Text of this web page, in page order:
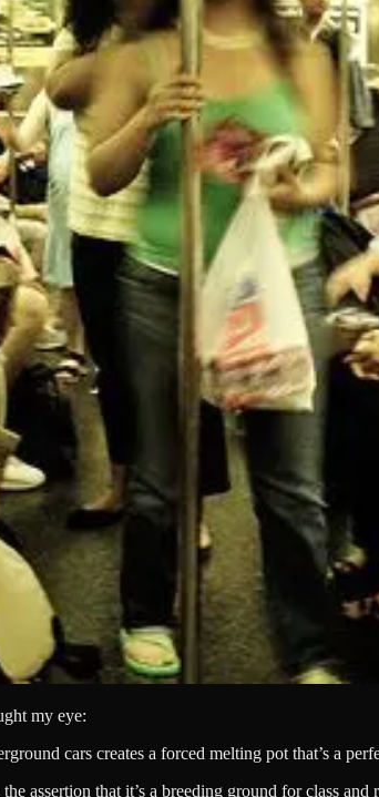
my eye:
cars creates a forced melting pot that’s a
assertion that it’s a breeding ground for class